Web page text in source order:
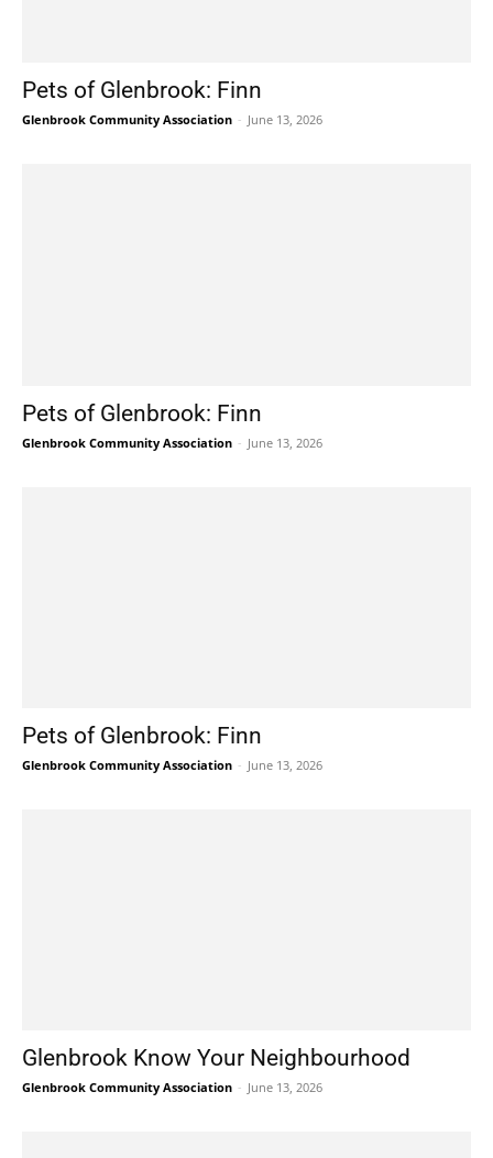
Pets of Glenbrook: Finn
Glenbrook Community Association - June 13, 2026
Pets of Glenbrook: Finn
Glenbrook Community Association - June 13, 2026
Pets of Glenbrook: Finn
Glenbrook Community Association - June 13, 2026
Glenbrook Know Your Neighbourhood
Glenbrook Community Association - June 13, 2026